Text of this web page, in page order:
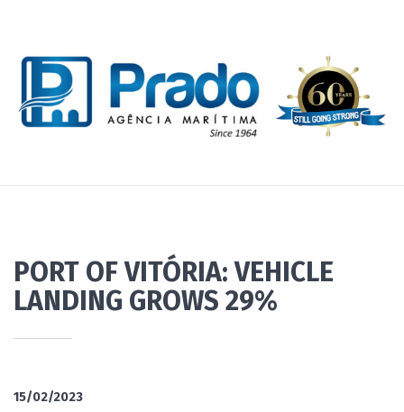
PORT OF VITÓRIA: VEHICLE
LANDING GROWS 29%
15/02/2023